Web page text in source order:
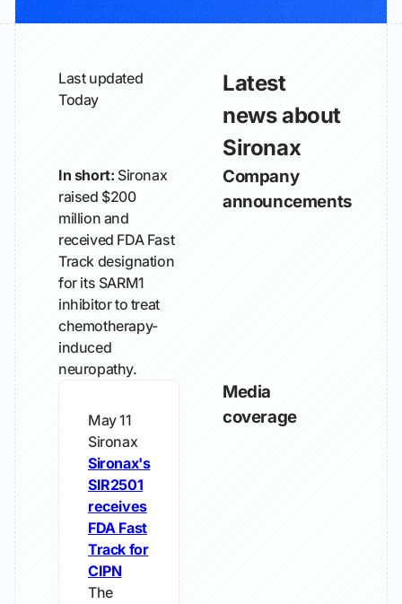
Last updated
Today
Latest
news about
Sironax
In short: Sironax
raised $200
million and
received FDA Fast
Track designation
for its SARM1
inhibitor to treat
chemotherapy-
induced
neuropathy.
Company
announcements
May 11
Sironax
Sironax's
SIR2501
receives
FDA Fast
Track for
CIPN
The
Media
coverage